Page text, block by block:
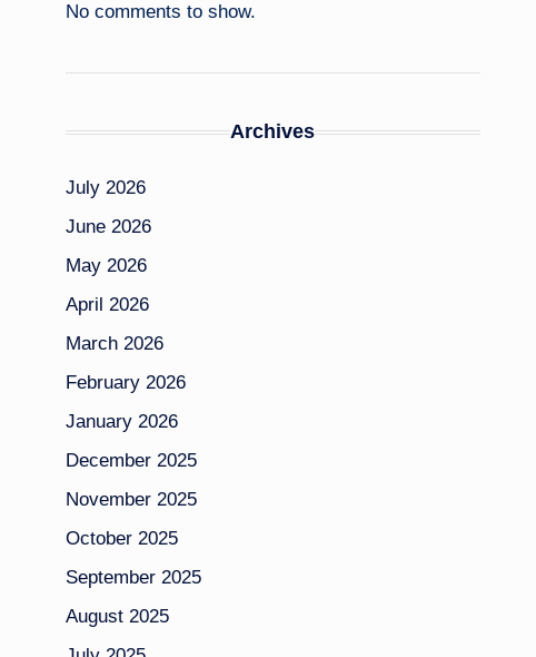
No comments to show.
Archives
July 2026
June 2026
May 2026
April 2026
March 2026
February 2026
January 2026
December 2025
November 2025
October 2025
September 2025
August 2025